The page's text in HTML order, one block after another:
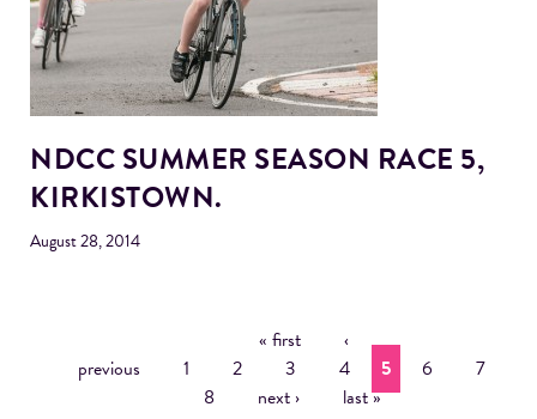
NDCC SUMMER SEASON RACE 5,
KIRKISTOWN.
August 28, 2014
« first
‹
previous
1 2 3 4 5 6
7
8
next › last »